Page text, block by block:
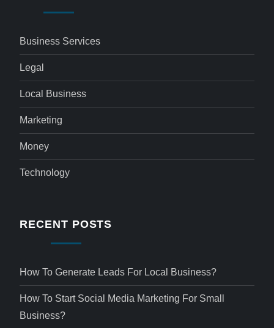
Business Services
Legal
Local Business
Marketing
Money
Technology
RECENT POSTS
How To Generate Leads For Local Business?
How To Start Social Media Marketing For Small
Business?